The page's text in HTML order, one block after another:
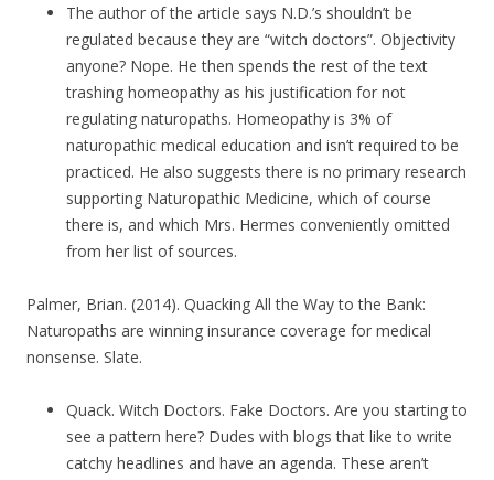
The author of the article says N.D.’s shouldn’t be
regulated because they are “witch doctors”. Objectivity
anyone? Nope. He then spends the rest of the text
trashing homeopathy as his justification for not
regulating naturopaths. Homeopathy is 3% of
naturopathic medical education and isn’t required to be
practiced. He also suggests there is no primary research
supporting Naturopathic Medicine, which of course
there is, and which Mrs. Hermes conveniently omitted
from her list of sources.
Palmer, Brian. (2014). Quacking All the Way to the Bank:
Naturopaths are winning insurance coverage for medical
nonsense. Slate.
Quack. Witch Doctors. Fake Doctors. Are you starting to
see a pattern here? Dudes with blogs that like to write
catchy headlines and have an agenda. These aren’t